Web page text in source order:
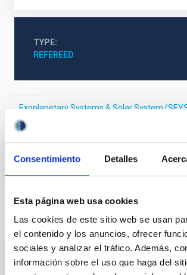
Consentimiento Detalles
Esta página web usa cookies
Las cookies de este sitio web se usan
el contenido y los anuncios, ofrecer
sociales y analizar el tráfico. Además,
información sobre el uso que haga del
TYPE
REFEREED
Exoplanetary Systems & Solar System
Stellar & Interstellar Physics (FEEI)
Galaxy radial velocities
Stellar abundances
It may interest you